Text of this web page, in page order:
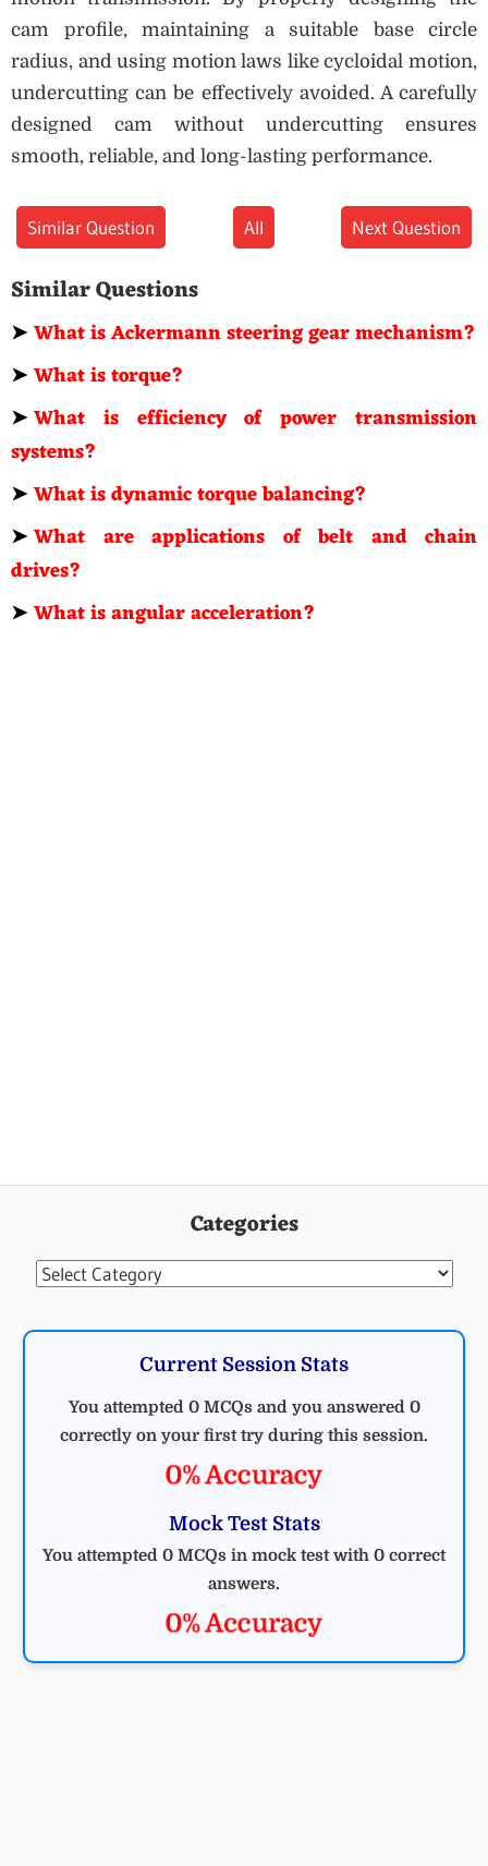
cam profile, maintaining a suitable base circle
radius, and using motion laws like cycloidal motion,
undercutting can be effectively avoided. A carefully
designed cam without undercutting ensures
smooth, reliable, and long-lasting performance.
Similar Question All Next Question
Similar Questions
➤What is Ackermann steering gear mechanism?
➤What is torque?
➤What is efficiency of power transmission
systems?
➤What is dynamic torque balancing?
➤What are applications of belt and chain
drives?
➤What is angular acceleration?
Categories
Categories
Current Session Stats
You attempted 0 MCQs and you answered 0
correctly on your first try during this session.
0% Accuracy
Mock Test Stats
You attempted 0 MCQs in mock test with 0 correct
answers.
0% Accuracy